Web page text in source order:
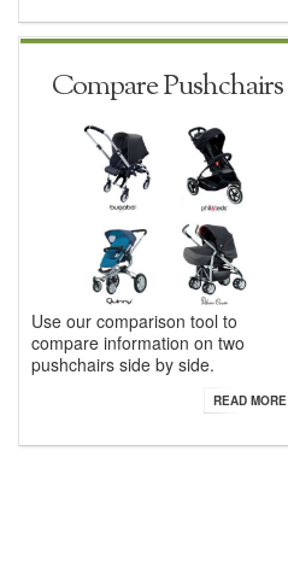
Compare Pushchairs
Use our comparison tool to
compare information on two
pushchairs side by side.
READ MORE